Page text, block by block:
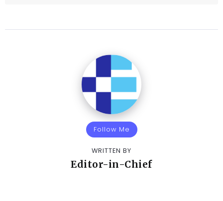
Follow Me
WRITTEN BY
Editor-in-Chief